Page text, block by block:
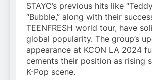
STAYC’s previous hits like
“Bubble,” along with their
TEENFRESH world tour, have
global popularity. The group’s
appearance at KCON LA 2024
cements their position as rising
K-Pop scene.